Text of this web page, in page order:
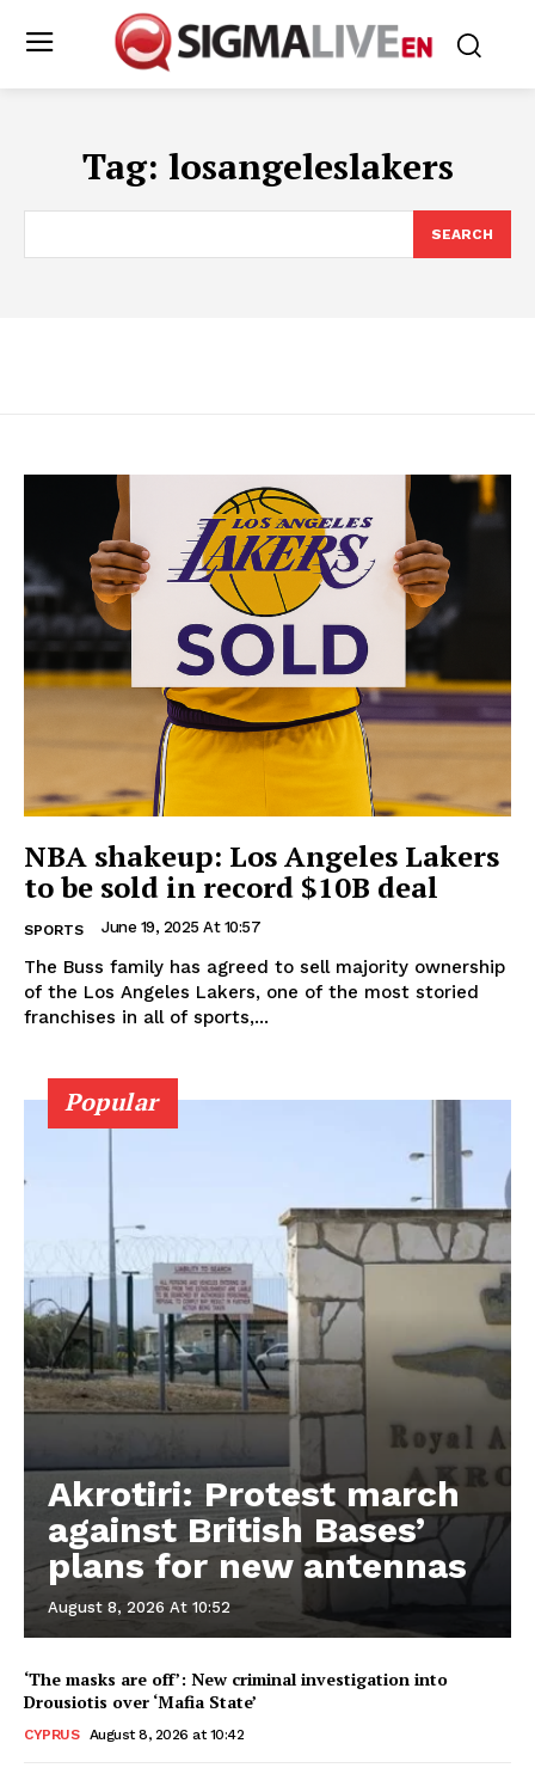
Tag: losangeleslakers
SEARCH
NBA shakeup: Los Angeles Lakers
to be sold in record $10B deal
SPORTS June 19, 2025 At 10:57
The Buss family has agreed to sell majority ownership
of the Los Angeles Lakers, one of the most storied
franchises in all of sports,...
Popular
Akrotiri: Protest march
against British Bases’
plans for new antennas
August 8, 2026 At 10:52
‘The masks are off’: New criminal investigation into
Drousiotis over ‘Mafia State’
CYPRUS August 8, 2026 at 10:42